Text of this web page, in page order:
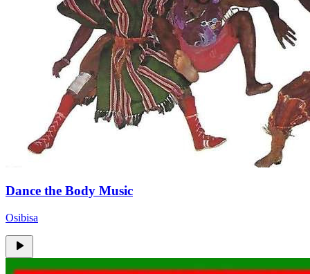
Dance the Body Music
Osibisa